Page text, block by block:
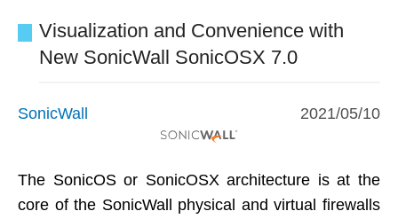
Visualization and Convenience with
New SonicWall SonicOSX 7.0
SonicWall 2021/05/10
The SonicOS or SonicOSX architecture is at the
core of the SonicWall physical and virtual firewalls